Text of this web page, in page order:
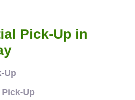
Pick-Up in
Up
Up